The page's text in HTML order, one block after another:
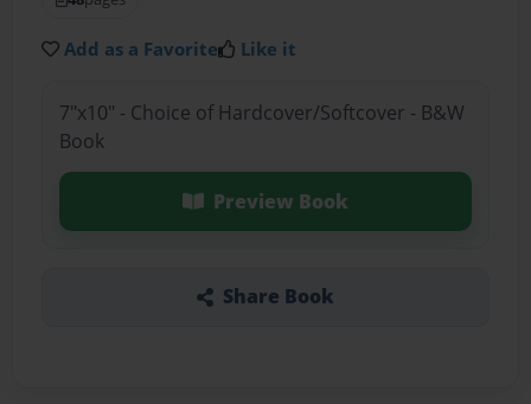
Add as a Favorite Like it
7"x10" - Choice of Hardcover/Softcover - B&W
Book
Preview Book
Share Book